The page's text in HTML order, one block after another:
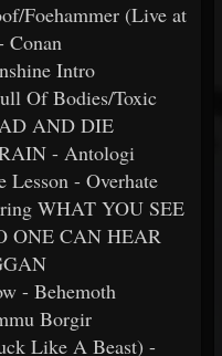
Foehammer (Live at
Conan
Intro
Of Bodies/Toxic
AND DIE
- Antologi
Lesson - Overhate
WHAT YOU SEE
ONE CAN HEAR
- Behemoth
Borgir
Like A Beast) -